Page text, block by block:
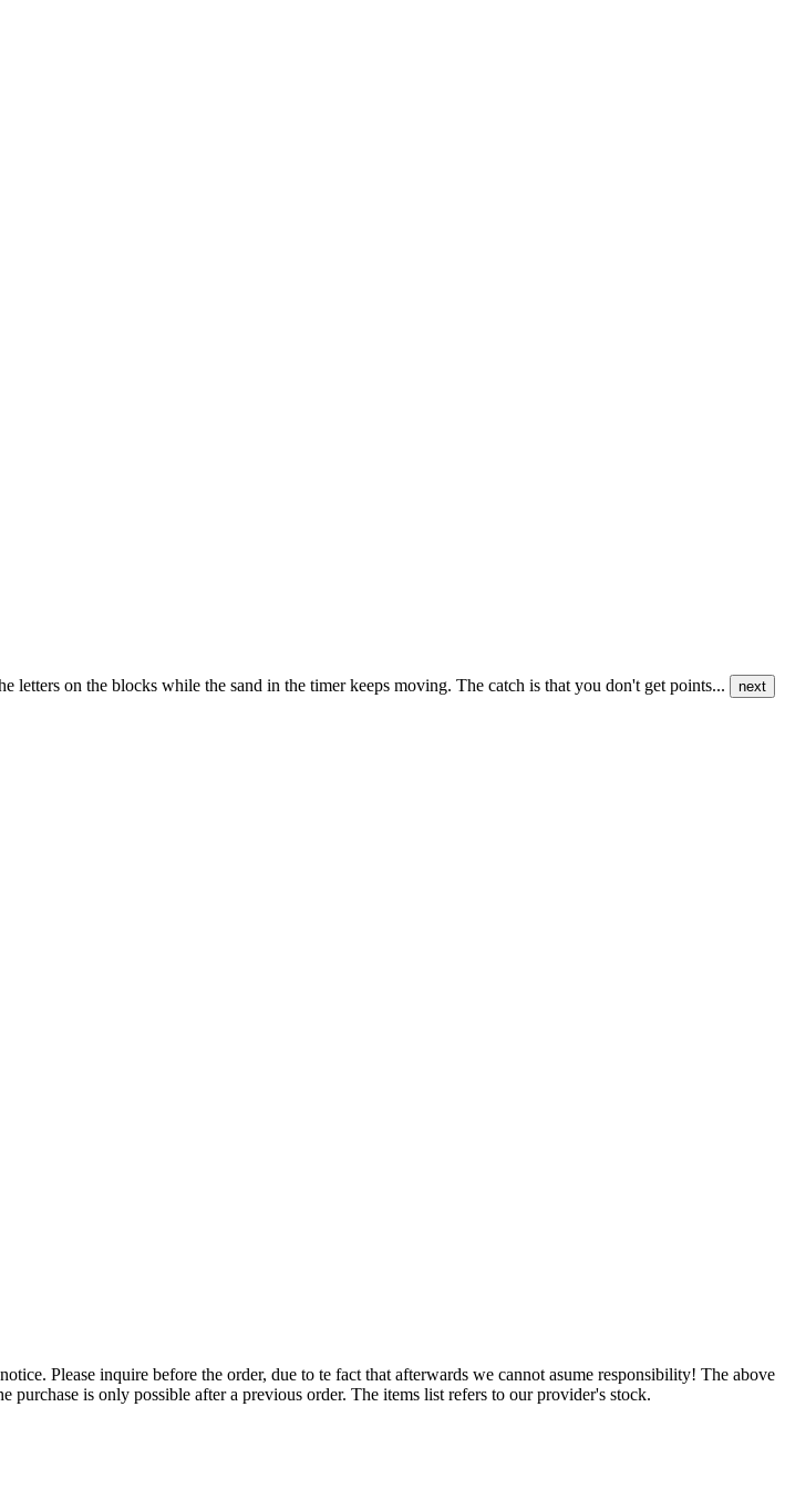
on the blocks while the sand in the timer keeps moving. The catch is that you don't get points... next
Please inquire before the order, due to te fact that afterwards we cannot asume responsibility! The above
is only possible after a previous order. The items list refers to our provider's stock.